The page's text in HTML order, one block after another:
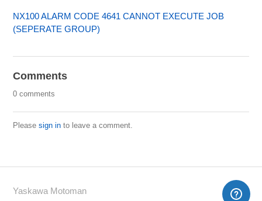
NX100 ALARM CODE 4641 CANNOT EXECUTE JOB
(SEPERATE GROUP)
Comments
0 comments
Pleasesign in to leave a comment.
Yaskawa Motoman